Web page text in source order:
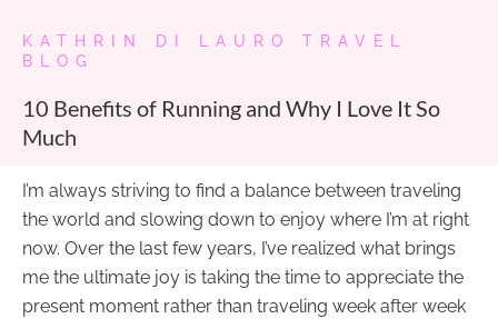
KATHRIN DI LAURO TRAVEL
BLOG
10 Benefits of Running and Why I Love It So
Much
I’m always striving to find a balance between traveling
the world and slowing down to enjoy where I’m at right
now. Over the last few years, I’ve realized what brings
me the ultimate joy is taking the time to appreciate the
present moment rather than traveling week after week